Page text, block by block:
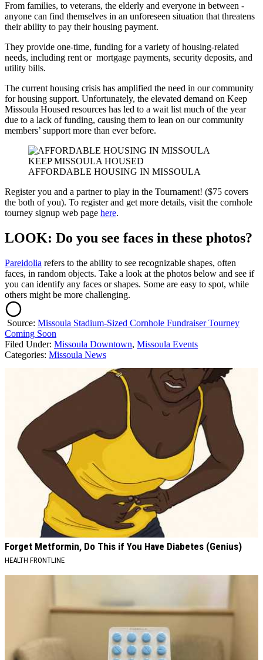
From families, to veterans, the elderly and everyone in between -
anyone can find themselves in an unforeseen situation that threatens
their ability to pay their housing payment.
They provide one-time, funding for a variety of housing-related
needs, including rent or mortgage payments, security deposits, and
utility bills.
The current housing crisis has amplified the need in our community
for housing support. Unfortunately, the elevated demand on Keep
Missoula Housed resources has led to a wait list much of the year
due to a lack of funding, causing them to lean on our community
members’ support more than ever before.
KEEP MISSOULA HOUSED
AFFORDABLE HOUSING IN MISSOULA
Register you and a partner to play in the Tournament! ($75 covers
the both of you). To register and get more details, visit the cornhole
tourney signup web page here.
LOOK: Do you see faces in these photos?
Pareidolia refers to the ability to see recognizable shapes, often
faces, in random objects. Take a look at the photos below and see if
you can identify any faces or shapes. Some are easy to spot, while
others might be more challenging.
Source: Missoula Stadium-Sized Cornhole Fundraiser Tourney
Coming Soon
Filed Under: Missoula Downtown, Missoula Events
Categories: Missoula News
AROUND THE WEB
Forget Metformin, Do This if You Have Diabetes (Genius)
HEALTH FRONTLINE